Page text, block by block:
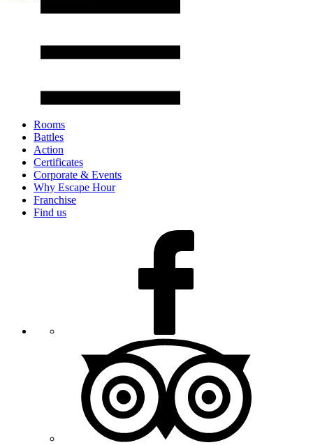
Rooms
Battles
Action
Certificates
Corporate & Events
Why Escape Hour
Franchise
Find us